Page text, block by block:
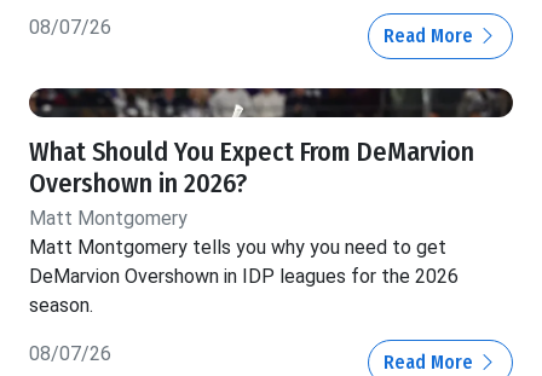
08/07/26 Read More
What Should You Expect From DeMarvion
Overshown in 2026?
Matt Montgomery
Matt Montgomery tells you why you need to get
DeMarvion Overshown in IDP leagues for the 2026
season.
08/07/26 Read More